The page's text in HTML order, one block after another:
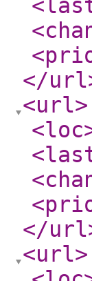
</url
<url>
<loc
</url
<url>